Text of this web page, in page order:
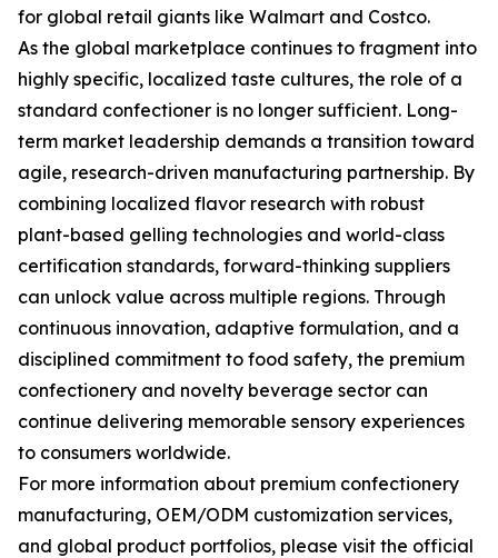
for global retail giants like Walmart and Costco.
As the global marketplace continues to fragment into
highly specific, localized taste cultures, the role of a
standard confectioner is no longer sufficient. Long-
term market leadership demands a transition toward
agile, research-driven manufacturing partnership. By
combining localized flavor research with robust
plant-based gelling technologies and world-class
certification standards, forward-thinking suppliers
can unlock value across multiple regions. Through
continuous innovation, adaptive formulation, and a
disciplined commitment to food safety, the premium
confectionery and novelty beverage sector can
continue delivering memorable sensory experiences
to consumers worldwide.
For more information about premium confectionery
manufacturing, OEM/ODM customization services,
and global product portfolios, please visit the official